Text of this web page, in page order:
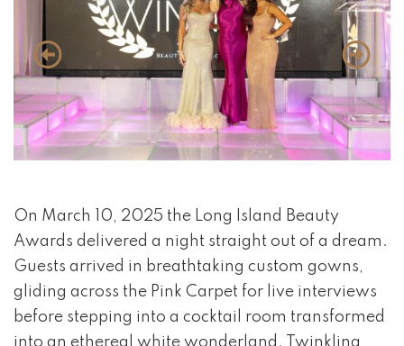
event 1 of 4
On March 10, 2025 the Long Island Beauty
Awards delivered a night straight out of a dream.
Guests arrived in breathtaking custom gowns,
gliding across the Pink Carpet for live interviews
before stepping into a cocktail room transformed
into an ethereal white wonderland. Twinkling